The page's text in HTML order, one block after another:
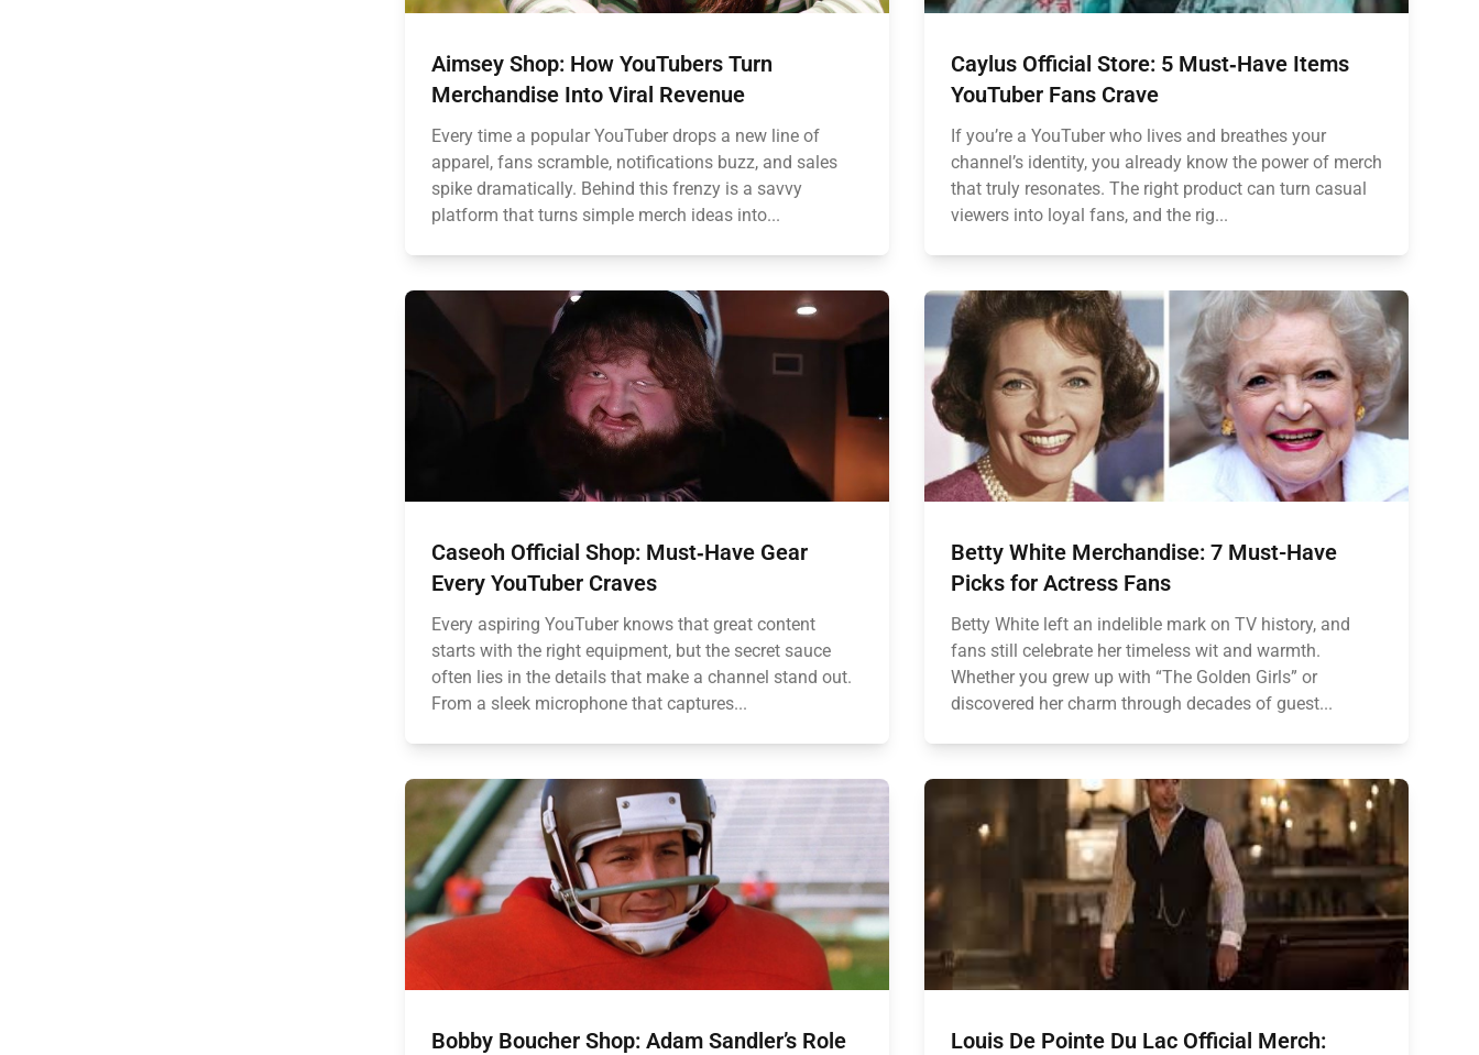
Aimsey Shop: How YouTubers Turn
Merchandise Into Viral Revenue
Every time a popular YouTuber drops a new line of
apparel, fans scramble, notifications buzz, and sales
spike dramatically. Behind this frenzy is a savvy
platform that turns simple merch ideas into...
Caylus Official Store: 5 Must‑Have Items
YouTuber Fans Crave
If you’re a YouTuber who lives and breathes your
channel’s identity, you already know the power of merch
that truly resonates. The right product can turn casual
viewers into loyal fans, and the rig...
Caseoh Official Shop: Must‑Have Gear
Every YouTuber Craves
Every aspiring YouTuber knows that great content
starts with the right equipment, but the secret sauce
often lies in the details that make a channel stand out.
From a sleek microphone that captures...
Betty White Merchandise: 7 Must-Have
Picks for Actress Fans
Betty White left an indelible mark on TV history, and
fans still celebrate her timeless wit and warmth.
Whether you grew up with “The Golden Girls” or
discovered her charm through decades of guest...
Bobby Boucher Shop: Adam Sandler’s Role
Louis De Pointe Du Lac Official Merch: